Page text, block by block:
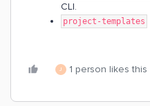
CLI.
project-templates
J 1 person likes this